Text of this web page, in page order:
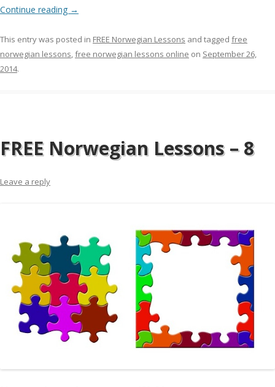
Continue reading →
This entry was posted in FREE Norwegian Lessons and tagged free
norwegian lessons,free norwegian lessons online on September 26,
2014.
FREE Norwegian Lessons – 8
Leave a reply